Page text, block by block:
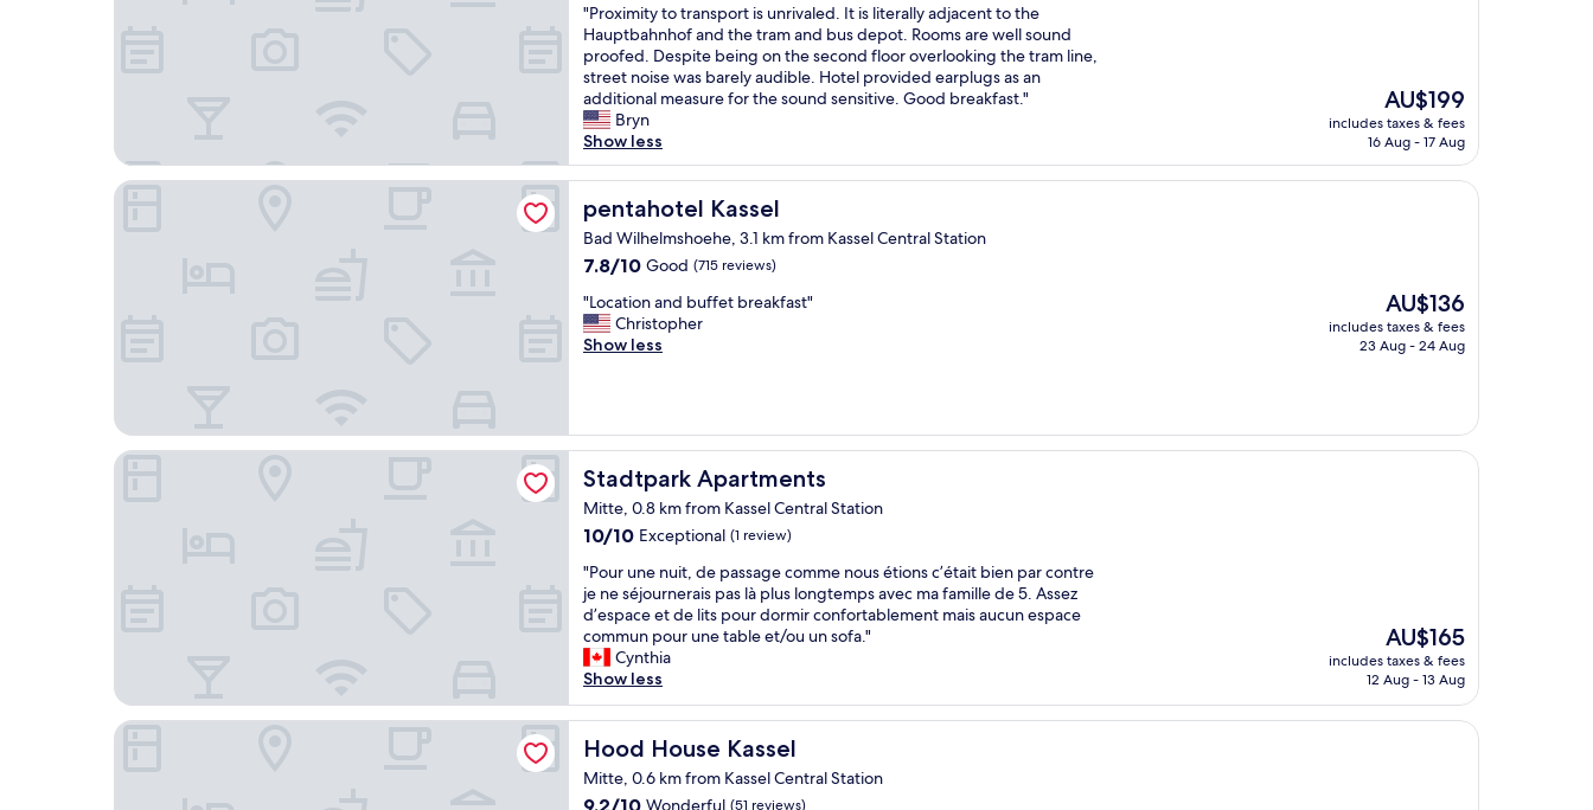
o
g
a
n
m
d
t
h
e
y
w
h
e
e
a
l
e
e
v
e
r
y
w
h
e
r
e
T
h
e
y
g
h
o
w
e
r
a
n
d
f
a
n
t
a
s
t
i
c
a
f
a
s
t
.
V
e
r
y
n
c
e
s
t
a
g
r
e
a
t
s
e
r
v
i
c
e
.
h
e
h
l
s
j
u
s
t
e
x
c
e
l
e
n
t
a
n
t
i
e
v
o
o
r
o
s
o
d
o
o
r
r
.
N
e
t
j
s
e
n
s
h
o
o
n
G
of
10,
Very
good,
(132
reviews)
"
P
r
o
x
i
m
i
t
y
t
o
t
a
n
s
t
s
u
r
i
v
a
l
e
d
.
I
t
s
l
"Proximity to transport is unrivaled. It is literally adjacent to the
Hauptbahnhof and the tram and bus depot. Rooms are well sound
proofed. Despite being on the second floor overlooking the tram line,
street noise was barely audible. Hotel provided earplugs as an
additional measure for the sound sensitive. Good breakfast."
Bryn
Show less
The
price
is
AU$199
includes taxes & fees
16 Aug - 17 Aug
pentahotel Kassel
pentahotel Kassel
Bad Wilhelmshoehe, 3.1 km from Kassel Central Station
7.8
of
10,
Good,
7.8/10 Good (715 reviews)
"
L
o
o
n
a
n
d
u
f
f
e
t
b
r
e
a
k
f
"Location and buffet breakfast"
Christopher
Show less
The
price
is
AU$136
includes taxes & fees
23 Aug - 24 Aug
pentahotel Kassel
Stadtpark Apartments
Stadtpark Apartments
Mitte, 0.8 km from Kassel Central Station
10.0
of
10,
Exceptional,
(1
review)
10/10 Exceptional (1 review)
"
P
o
u
r
u
e
n
u
i
t
"Pour une nuit, de passage comme nous étions c’était bien par contre
je ne séjournerais pas là plus longtemps avec ma famille de 5. Assez
d’espace et de lits pour dormir confortablement mais aucun espace
commun pour une table et/ou un sofa."
Cynthia
Show less
The
price
is
AU$165
includes taxes & fees
12 Aug - 13 Aug
Stadtpark Apartments
Hood House Kassel
Hood House Kassel
Mitte, 0.6 km from Kassel Central Station
9.2
9.2/10 Wonderful (51 reviews)
Hood House Kassel